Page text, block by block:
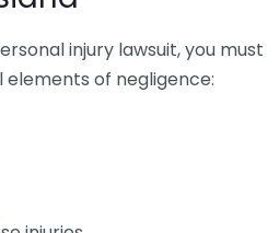
injury lawsuit, you must
of negligence: